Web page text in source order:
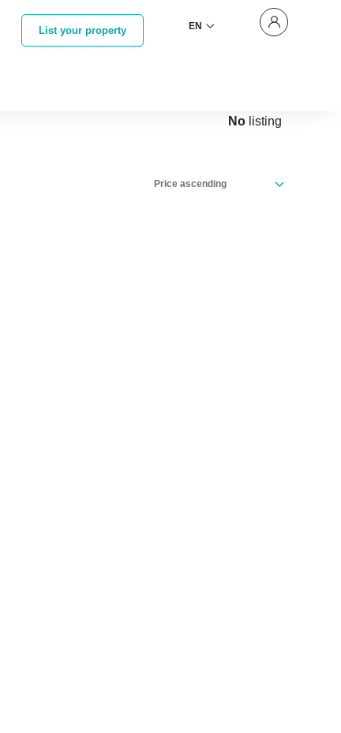
List your property EN
No listing
Price ascending